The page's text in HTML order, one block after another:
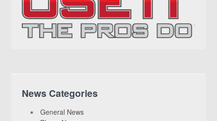
News Categories
General News